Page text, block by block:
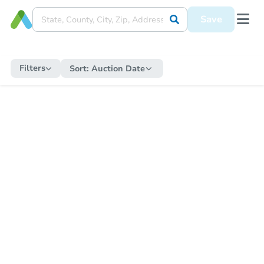
Save
Filters Sort: Auction Date